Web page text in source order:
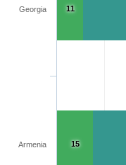
11
15
Georgia
Armenia